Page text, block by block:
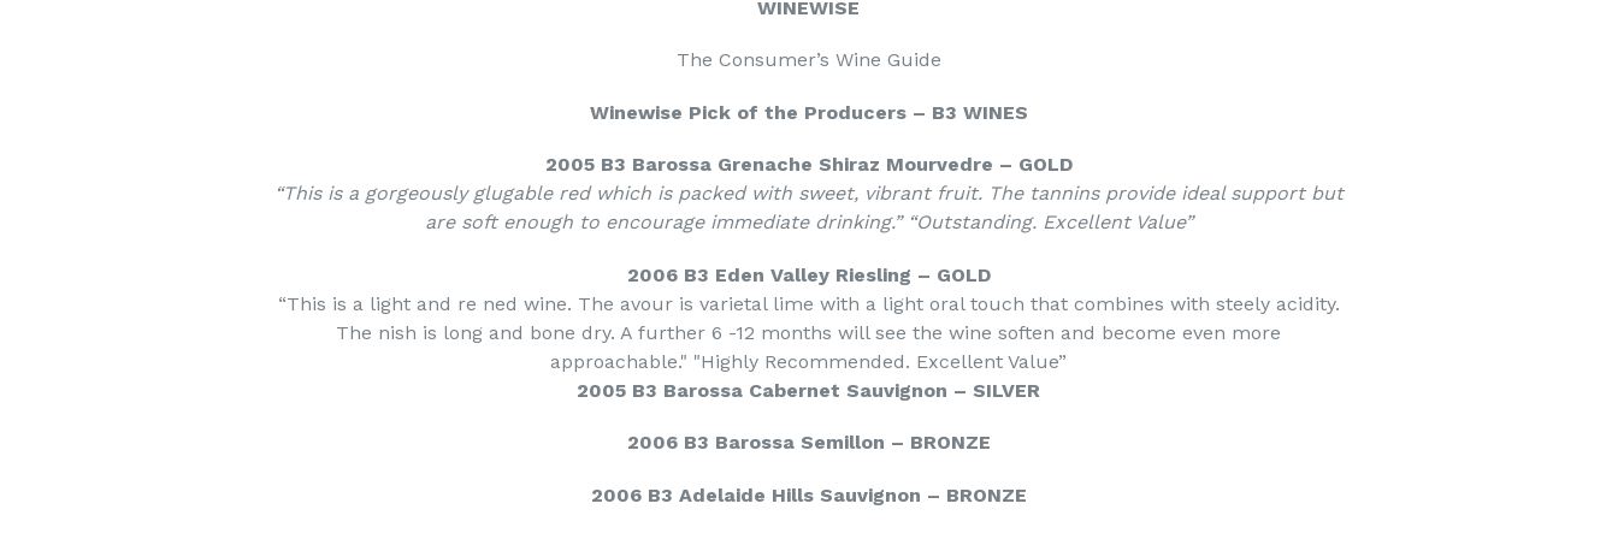
WINEWISE
The Consumer’s Wine Guide
Winewise Pick of the Producers – B3 WINES
2005 B3 Barossa Grenache Shiraz Mourvedre – GOLD
“This is a gorgeously glugable red which is packed with sweet, vibrant fruit. The tannins provide ideal support but
are soft enough to encourage immediate drinking.” “Outstanding. Excellent Value”
2006 B3 Eden Valley Riesling – GOLD
“This is a light and re ned wine. The avour is varietal lime with a light oral touch that combines with steely acidity.
The nish is long and bone dry. A further 6 -12 months will see the wine soften and become even more
approachable." "Highly Recommended. Excellent Value”
2005 B3 Barossa Cabernet Sauvignon – SILVER
2006 B3 Barossa Semillon – BRONZE
2006 B3 Adelaide Hills Sauvignon – BRONZE